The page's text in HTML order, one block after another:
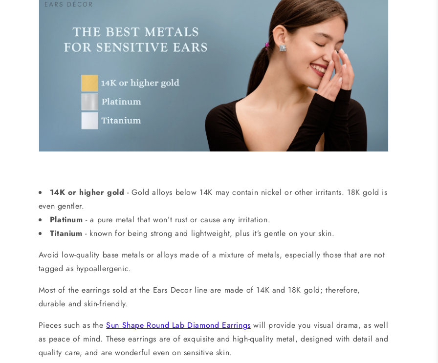
14K or higher gold - Gold alloys below 14K may contain nickel or other irritants. 18K gold is
even gentler.
Platinum -a pure metal that won’t rust or cause any irritation.
Titanium- known for being strong and lightweight, plus it’s gentle on your skin.
Avoid low-quality base metals or alloys made of a mixture of metals, especially those that are not
tagged as hypoallergenic.
Most of the earrings sold at the Ears Decor line are made of 14K and 18K gold; therefore,
durable and skin-friendly.
Pieces such as theSun Shape Round Lab Diamond Earrings will provide you visual drama, as well
as peace of mind. These earrings are of exquisite and high-quality metal, designed with detail and
quality care, and are wonderful even on sensitive skin.